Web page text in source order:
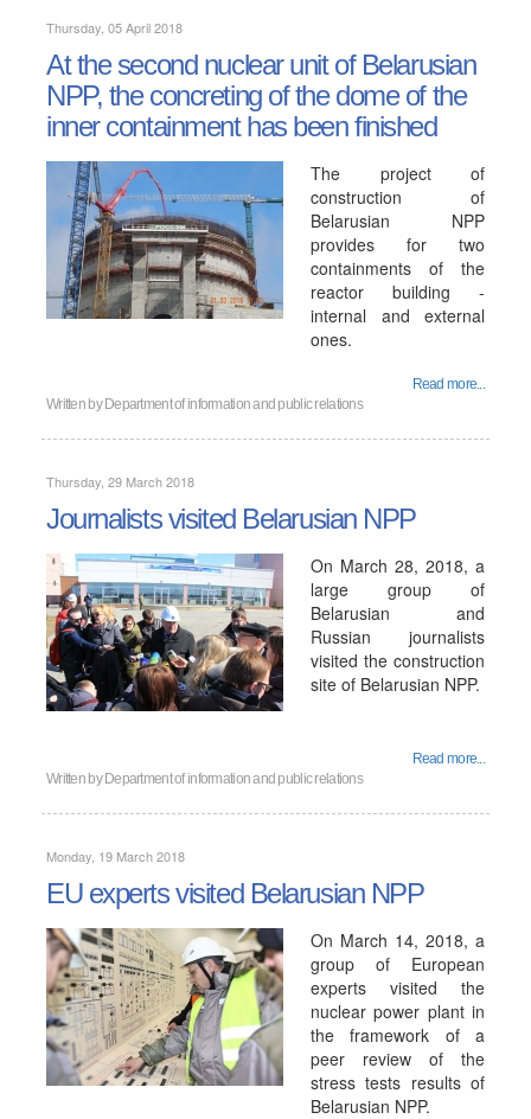
Thursday, 05 April 2018
At the second nuclear unit of Belarusian
NPP, the concreting of the dome of the
inner containment has been finished
The project of
construction of
Belarusian NPP
provides for two
containments of the
reactor building -
internal and external
ones.
Read more...
Written by Department of information and public relations
Thursday, 29 March 2018
Journalists visited Belarusian NPP
On March 28, 2018, a
large group of
Belarusian and
Russian journalists
visited the construction
site of Belarusian NPP.
Read more...
Written by Department of information and public relations
Monday, 19 March 2018
EU experts visited Belarusian NPP
On March 14, 2018, a
group of European
experts visited the
nuclear power plant in
the framework of a
peer review of the
stress tests results of
Belarusian NPP.